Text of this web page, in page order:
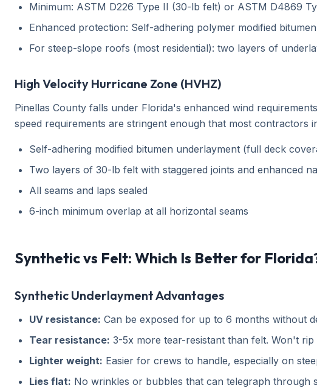
Minimum: ASTM D226 Type II (30-lb felt) or ASTM D4869
Enhanced protection: Self-adhering polymer modified
For steep-slope roofs (most residential): two layers of
High Velocity Hurricane Zone (HVHZ)
Pinellas County falls under Florida's enhanced wind
speed requirements are stringent enough that most contractors
Self-adhering modified bitumen underlayment (full deck
Two layers of 30-lb felt with staggered joints and enhanced
All seams and laps sealed
6-inch minimum overlap at all horizontal seams
Synthetic vs Felt: Which Is Better for
Synthetic Underlayment Advantages
UV resistance: Can be exposed for up to 6 months without
Tear resistance: 3-5x more tear-resistant than felt. Won't
Lighter weight: Easier for crews to handle, especially on
Lies flat: No wrinkles or bubbles that can telegraph through